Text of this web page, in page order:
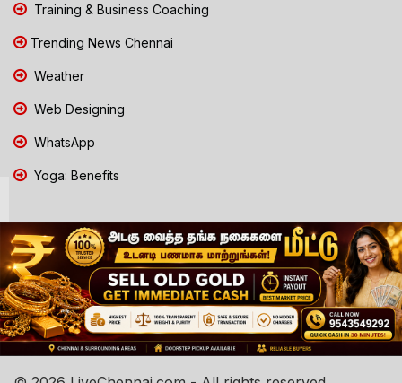
Training & Business Coaching
Trending News Chennai
Weather
Web Designing
WhatsApp
Yoga: Benefits